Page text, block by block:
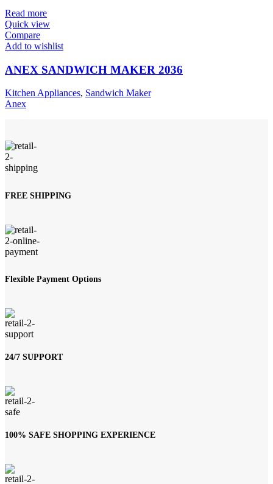
Read more
Quick view
Compare
Add to wishlist
ANEX SANDWICH MAKER 2036
Kitchen Appliances, Sandwich Maker
Anex
FREE SHIPPING
Flexible Payment Options
24/7 SUPPORT
100% SAFE SHOPPING EXPERIENCE